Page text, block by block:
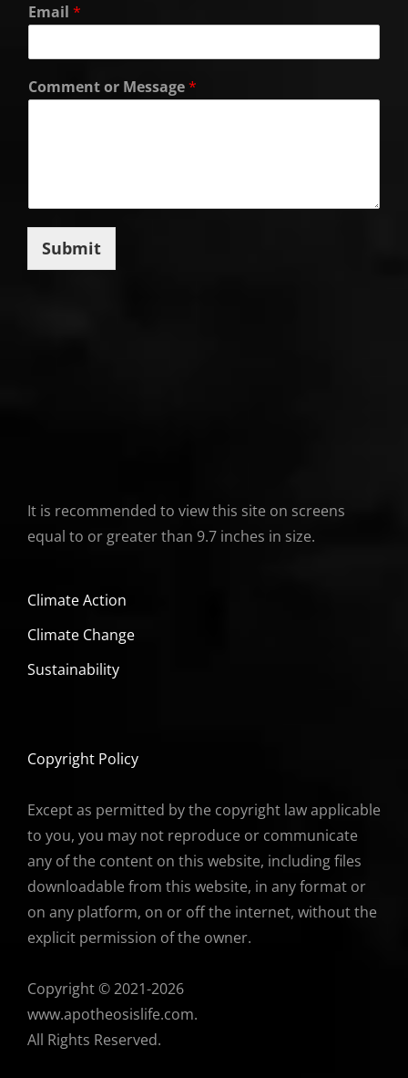
Email *
Comment or Message*
Submit
It is recommended to view this site on screens
equal to or greater than 9.7 inches in size.
Climate Action
Climate Change
Sustainability
Copyright Policy
Except as permitted by the copyright law applicable
to you, you may not reproduce or communicate
any of the content on this website, including files
downloadable from this website, in any format or
on any platform, on or off the internet, without the
explicit permission of the owner.
Copyright © 2021-2026
www.apotheosislife.com.
All Rights Reserved.